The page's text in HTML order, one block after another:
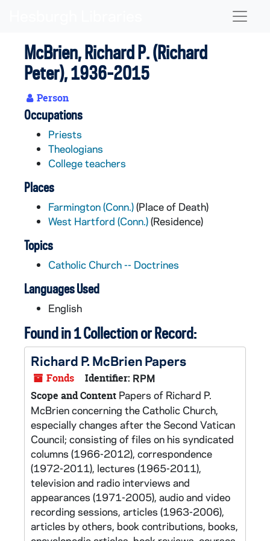
McBrien, Richard P. (Richard
Peter), 1936-2015
Person
Occupations
Priests
Theologians
College teachers
Places
Farmington (Conn.)(Place of Death)
West Hartford (Conn.)(Residence)
Topics
Catholic Church -- Doctrines
Languages Used
English
Found in 1 Collection or Record:
Richard P. McBrien Papers
Fonds Identifier: RPM
Scope and Content Papers of Richard P.
McBrien concerning the Catholic Church,
especially changes after the Second Vatican
Council; consisting of files on his syndicated
columns (1966-2012), correspondence
(1972-2011), lectures (1965-2011),
television and radio interviews and
appearances (1971-2005), audio and video
recording sessions, articles (1963-2006),
articles by others, book contributions, books,